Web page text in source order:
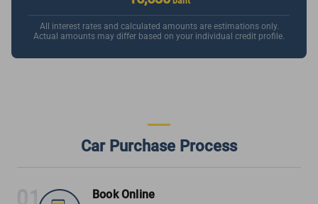
All interest rates and calculated amounts are estimations only.
Actual amounts may differ based on your individual credit profile.
Car Purchase Process
Book Online